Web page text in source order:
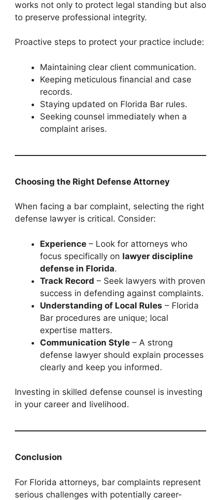
works not only to protect legal standing but also
to preserve professional integrity.
Proactive steps to protect your practice include:
Maintaining clear client communication.
Keeping meticulous financial and case
records.
Staying updated on Florida Bar rules.
Seeking counsel immediately when a
complaint arises.
Choosing the Right Defense Attorney
When facing a bar complaint, selecting the right
defense lawyer is critical. Consider:
Experience – Look for attorneys who
focus specifically on lawyer discipline
defense in Florida.
Track Record – Seek lawyers with proven
success in defending against complaints.
Understanding of Local Rules – Florida
Bar procedures are unique; local
expertise matters.
Communication Style – A strong
defense lawyer should explain processes
clearly and keep you informed.
Investing in skilled defense counsel is investing
in your career and livelihood.
Conclusion
For Florida attorneys, bar complaints represent
serious challenges with potentially career-